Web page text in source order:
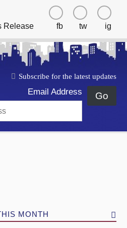
Release
fb tw ig
Subscribe for the latest updates
Email Address Go
MONTH